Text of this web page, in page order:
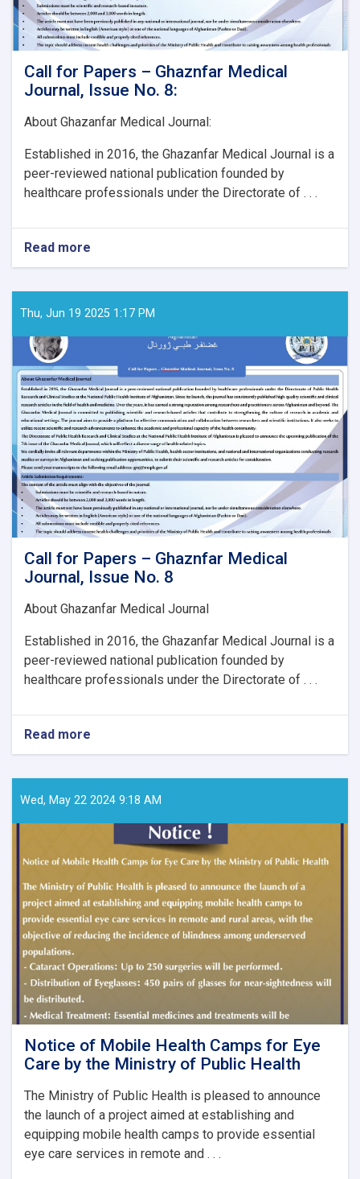
Call for Papers – Ghaznfar Medical
Journal, Issue No. 8:
About Ghazanfar Medical Journal:
Established in 2016, the Ghazanfar Medical Journal is a
peer-reviewed national publication founded by
healthcare professionals under the Directorate of . . .
Read more
Call
Papers
–
Issue
No.
8:
Thu, Jun 19 2025 1:17 PM
Call for Papers – Ghaznfar Medical
Journal, Issue No. 8
About Ghazanfar Medical Journal
Established in 2016, the Ghazanfar Medical Journal is a
peer-reviewed national publication founded by
healthcare professionals under the Directorate of . . .
Read more
Call
Papers
–
Journal,
Issue
No.
8
Wed, May 22 2024 9:18 AM
Notice of Mobile Health Camps for Eye
Care by the Ministry of Public Health
The Ministry of Public Health is pleased to announce
the launch of a project aimed at establishing and
equipping mobile health camps to provide essential
eye care services in remote and . . .